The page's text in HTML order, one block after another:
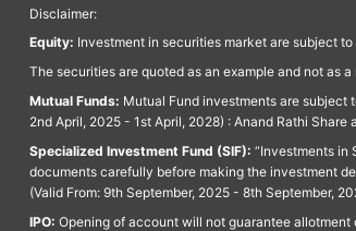
Disclaimer:
Equity: Investment in securities market are subject
The securities are quoted as an example and not as
Mutual Funds: Mutual Fund investments are subject
2nd April, 2025 - 1st April, 2028) : Anand Rathi
Specialized Investment Fund (SIF): “Investments in
documents carefully before making the investment
(Valid From: 9th September, 2025 - 8th September,
IPO: Opening of account will not guarantee allotment